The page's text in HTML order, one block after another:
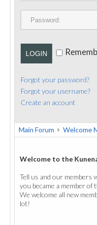
CONTACT
LOGIN
Forgot your password?
Forgot your username?
Create an account
Main Forum Welcome
Welcome to the
Tell us and our members
you became a member of
We welcome all new
lot!